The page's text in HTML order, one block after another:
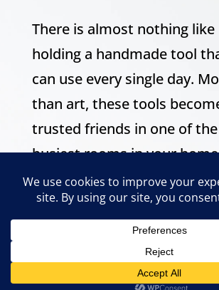
There is almost nothing like
holding a handmade tool
can use every single day.
than art, these tools
trusted friends in one of the
busiest rooms in your
Tools crafted to fill your grip
warm your heart.